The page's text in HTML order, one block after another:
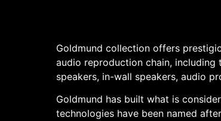
Goldmund collection offers
audio reproduction chain, including
speakers, in-wall speakers, audio
Goldmund has built what is
technologies have been named